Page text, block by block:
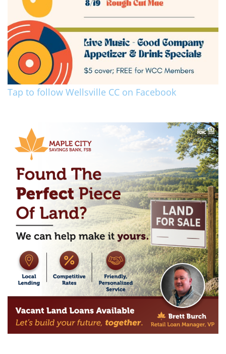
Tap to follow Wellsville CC on Facebook